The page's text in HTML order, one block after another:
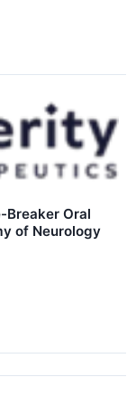
Breaker Oral
of Neurology